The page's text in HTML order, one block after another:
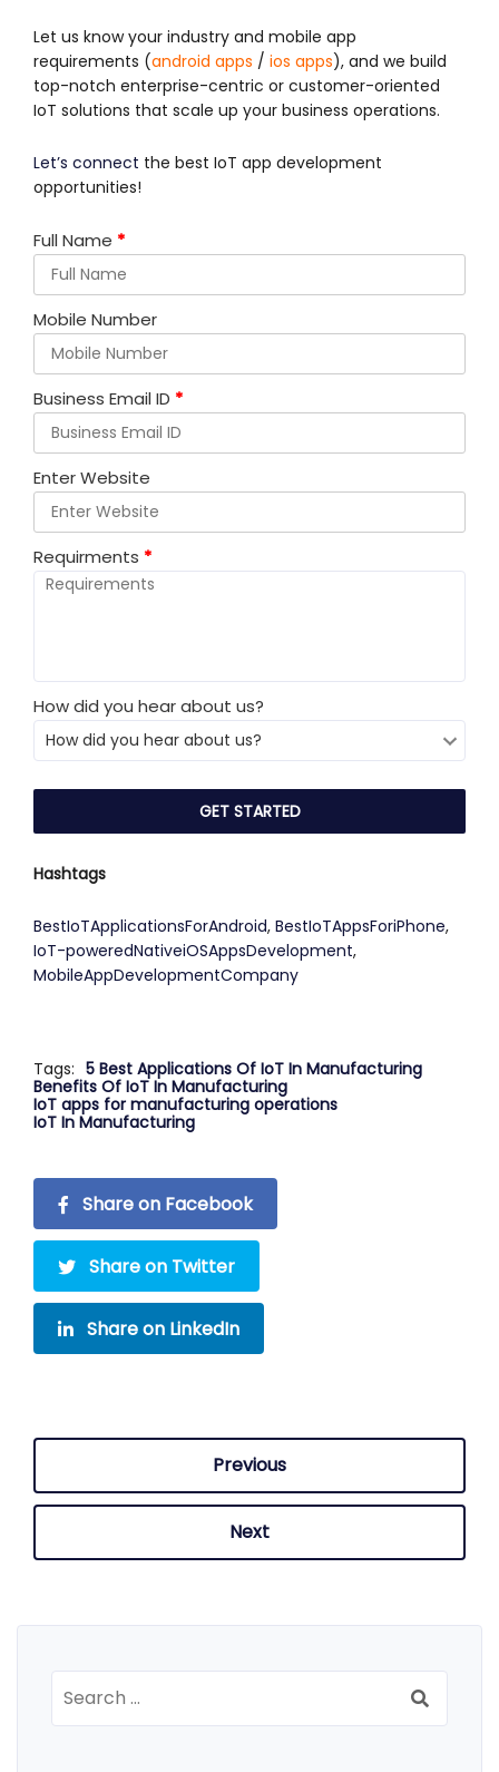
Let us know your industry and mobile app
requirements (android apps / ios apps), and we build
top-notch enterprise-centric or customer-oriented
IoT solutions that scale up your business operations.
Let’s connect the best IoT app development
opportunities!
Full Name *
Mobile Number
Business Email ID *
Enter Website
Requirments *
How did you hear about us?
Hashtags
BestIoTApplicationsForAndroid, BestIoTAppsForiPhone,
IoT-poweredNativeiOSAppsDevelopment,
MobileAppDevelopmentCompany
Tags: 5 Best Applications Of IoT In Manufacturing
Benefits Of IoT In Manufacturing
IoT apps for manufacturing operations
IoT In Manufacturing
Share on Facebook
Share on Twitter
Share on LinkedIn
Previous
Next
Search
for: